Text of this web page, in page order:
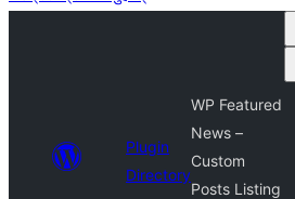
Plugin
Directory
WP Featured
News –
Custom
Posts Listing